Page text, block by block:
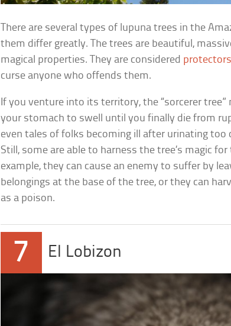
There are several types of lupuna trees in the
them differ greatly. The trees are beautiful,
magical properties. They are considered
curse anyone who offends them.
If you venture into its territory, the “sorcerer tree”
your stomach to swell until you finally die from
even tales of folks becoming ill after urinating too
Still, some are able to harness the tree’s magic
example, they can cause an enemy to suffer by
belongings at the base of the tree, or they can
as a poison.
7 El Lobizon